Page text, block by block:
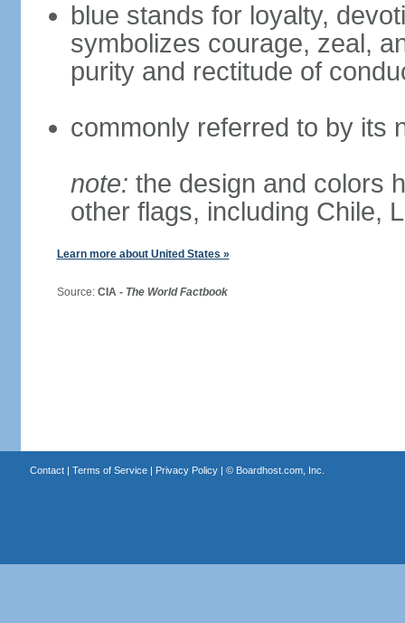
blue stands for loyalty,
symbolizes courage, zeal,
purity and rectitude of
commonly referred to by its
note: the design and colors
other flags, including Chile,
Learn more about United States »
Source: CIA - The World Factbook
Contact| Terms of Service| Privacy Policy| © Boardhost.com, Inc.